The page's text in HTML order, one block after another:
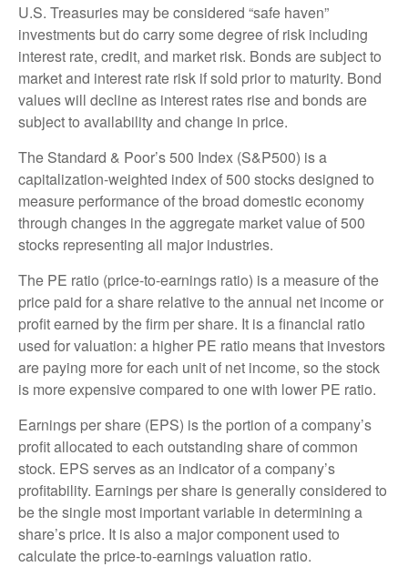
U.S. Treasuries may be considered “safe haven”
investments but do carry some degree of risk including
interest rate, credit, and market risk. Bonds are subject to
market and interest rate risk if sold prior to maturity. Bond
values will decline as interest rates rise and bonds are
subject to availability and change in price.
The Standard & Poor’s 500 Index (S&P500) is a
capitalization-weighted index of 500 stocks designed to
measure performance of the broad domestic economy
through changes in the aggregate market value of 500
stocks representing all major industries.
The PE ratio (price-to-earnings ratio) is a measure of the
price paid for a share relative to the annual net income or
profit earned by the firm per share. It is a financial ratio
used for valuation: a higher PE ratio means that investors
are paying more for each unit of net income, so the stock
is more expensive compared to one with lower PE ratio.
Earnings per share (EPS) is the portion of a company’s
profit allocated to each outstanding share of common
stock. EPS serves as an indicator of a company’s
profitability. Earnings per share is generally considered to
be the single most important variable in determining a
share’s price. It is also a major component used to
calculate the price-to-earnings valuation ratio.